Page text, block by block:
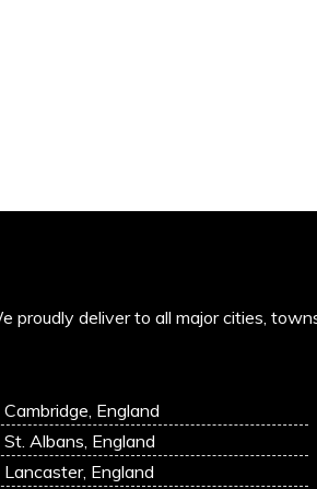
deliver to all major cities,
Cambridge, England
St. Albans, England
Lancaster, England